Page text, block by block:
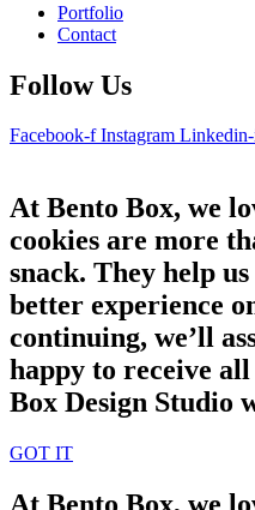
Portfolio
Contact
Follow Us
Facebook-f Instagram
At Bento Box, we
cookies are more
snack. They help
better experience
continuing, we’ll
happy to receive
Box Design Studio
GOT IT